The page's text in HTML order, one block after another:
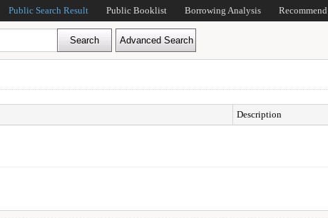
Public Search Result Public Booklist Borrowing Analysis Recommend
Description